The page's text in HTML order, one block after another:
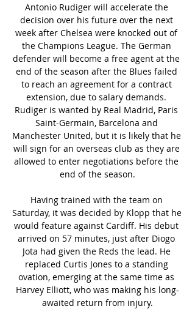
Antonio Rudiger will accelerate the
decision over his future over the next
week after Chelsea were knocked out of
the Champions League. The German
defender will become a free agent at the
end of the season after the Blues failed
to reach an agreement for a contract
extension, due to salary demands.
Rudiger is wanted by Real Madrid, Paris
Saint-Germain, Barcelona and
Manchester United, but it is likely that he
will sign for an overseas club as they are
allowed to enter negotiations before the
end of the season.
Having trained with the team on
Saturday, it was decided by Klopp that he
would feature against Cardiff. His debut
arrived on 57 minutes, just after Diogo
Jota had given the Reds the lead. He
replaced Curtis Jones to a standing
ovation, emerging at the same time as
Harvey Elliott, who was making his long-
awaited return from injury.